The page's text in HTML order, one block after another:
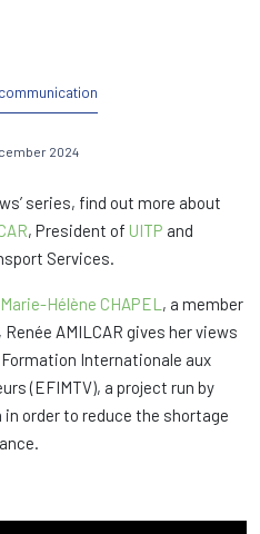
2024
series, find out more about
, President of UITP and
Services.
Marie-Hélène CHAPEL , a member
AMILCAR gives her views
Internationale aux
(EFIMTV), a project run by
order to reduce the shortage